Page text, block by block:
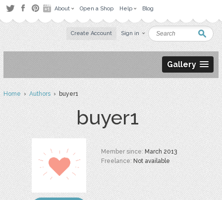
About Open a Shop Help Blog
Create Account Sign in
Gallery
Home›Authors› buyer1
buyer1
Member since:March 2013
Freelance:Not available